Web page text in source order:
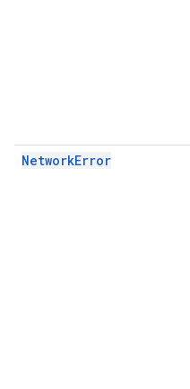
NetworkError